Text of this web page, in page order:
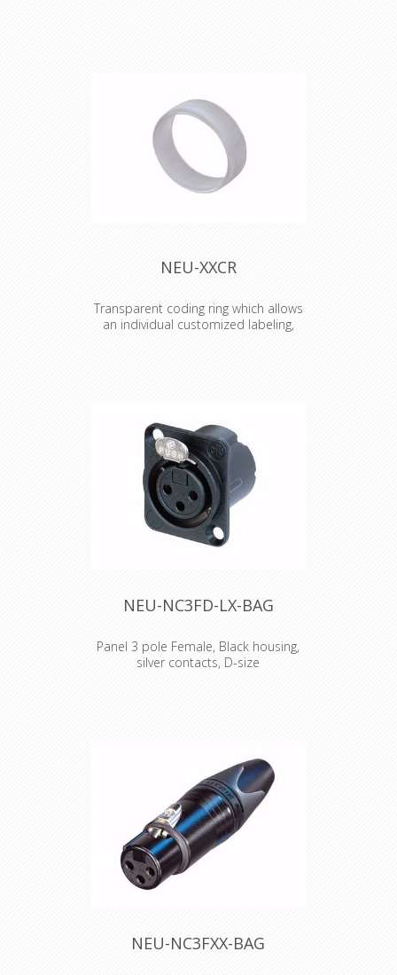
NEU-XXCR
Transparent coding ring which allows
an individual customized labeling,
individual coloured and or lettered
paper or tape (eg. Brothers) inside
the ring.
NEU-NC3FD-LX-BAG
Panel 3 pole Female, Black housing,
silver contacts, D-size
NEU-NC3FXX-BAG